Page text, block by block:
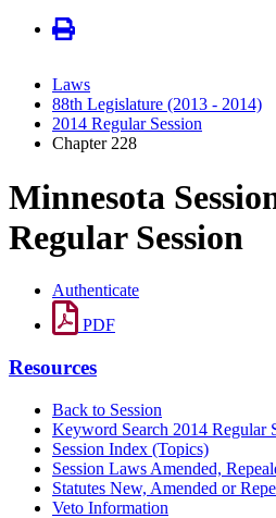
Laws
88th Legislature (2013 - 2014)
2014 Regular Session
Chapter 228
Minnesota
Regular Session
Authenticate
PDF
Resources
Back to Session
Keyword Search 2014 Regular
Session Index (Topics)
Session Laws Amended,
Statutes New, Amended or
Veto Information